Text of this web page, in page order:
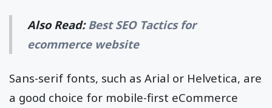
Also Read: Best SEO Tactics for
ecommerce website
Sans-serif fonts, such as Arial or Helvetica, are
a good choice for mobile-first eCommerce